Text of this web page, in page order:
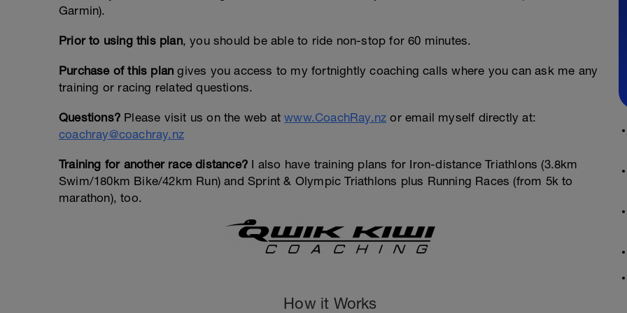
Garmin).
Prior to using this plan, you should be able to ride non-stop for 60 minutes.
Purchase of this plan gives you access to my fortnightly coaching calls where you can ask me any
training or racing related questions.
Questions? Please visit us on the web atwww.CoachRay.nz or email myself directly at:
coachray@coachray.nz
Training for another race distance? I also have training plans for Iron-distance Triathlons (3.8km
Swim/180km Bike/42km Run) and Sprint & Olympic Triathlons plus Running Races (from 5k to
marathon), too.
How it Works